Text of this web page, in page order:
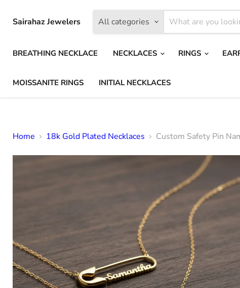
Sairahaz Jewelers All categories
BREATHING NECKLACE NECKLACES RINGS
MOISSANITE RINGS INITIAL NECKLACES
Home 18k Gold Plated Necklaces Custom Safety Pin